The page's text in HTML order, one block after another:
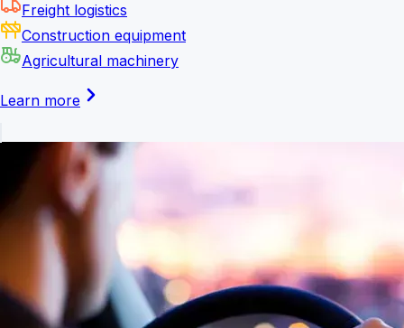
Freight logistics
Construction equipment
Agricultural machinery
Learn more